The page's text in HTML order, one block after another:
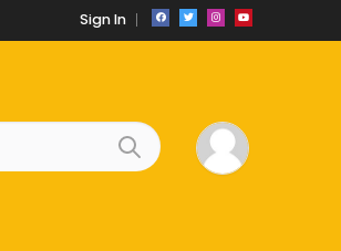
Sign In